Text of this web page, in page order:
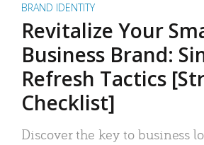
BRAND IDENTITY
Revitalize Your
Business Brand:
Refresh Tactics
Checklist]
Discover the key to business